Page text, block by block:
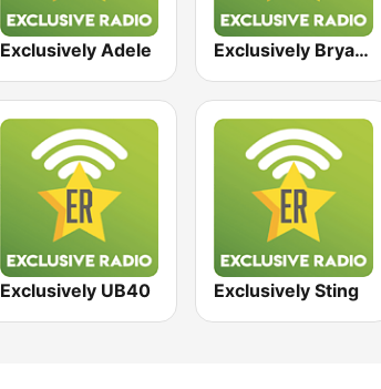
Exclusively Adele Exclusively Bryan Adams
Exclusively UB40 Exclusively Sting